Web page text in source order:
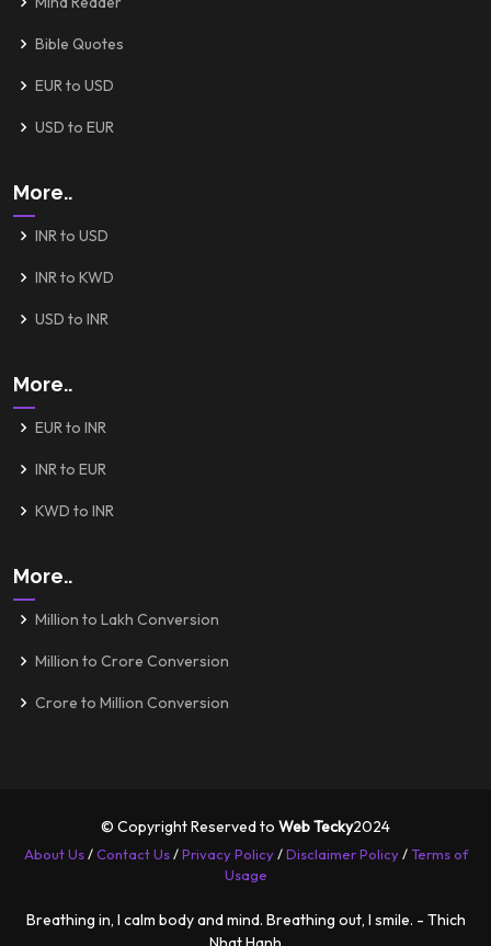
Bible Quotes
EUR to USD
USD to EUR
More..
INR to USD
INR to KWD
USD to INR
More..
EUR to INR
INR to EUR
KWD to INR
More..
Million to Lakh Conversion
Million to Crore Conversion
Crore to Million Conversion
© Copyright Reserved to Web Tecky2024
About Us/Contact Us/Privacy Policy/Disclaimer Policy/Terms of
Usage
Breathing in, I calm body and mind. Breathing out, I smile. - Thich